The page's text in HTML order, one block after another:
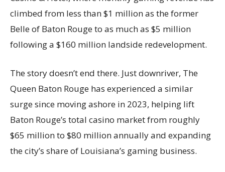
climbed from less than $1 million as the former
Belle of Baton Rouge to as much as $5 million
following a $160 million landside redevelopment.
The story doesn’t end there. Just downriver, The
Queen Baton Rouge has experienced a similar
surge since moving ashore in 2023, helping lift
Baton Rouge’s total casino market from roughly
$65 million to $80 million annually and expanding
the city’s share of Louisiana’s gaming business.